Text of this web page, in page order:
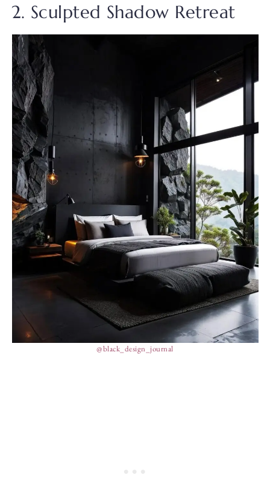
2. Sculpted Shadow Retreat
@black_design_journal